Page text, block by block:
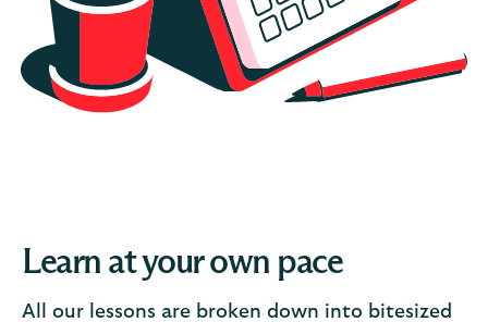
Learn at your own pace
All our lessons are broken down into bitesized